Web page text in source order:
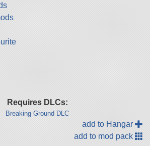
Requires DLCs:
Breaking Ground DLC
add to Hangar
add to mod pack